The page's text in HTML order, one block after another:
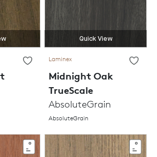
Quick View
Laminex
Midnight Oak
TrueScale
AbsoluteGrain
AbsoluteGrain